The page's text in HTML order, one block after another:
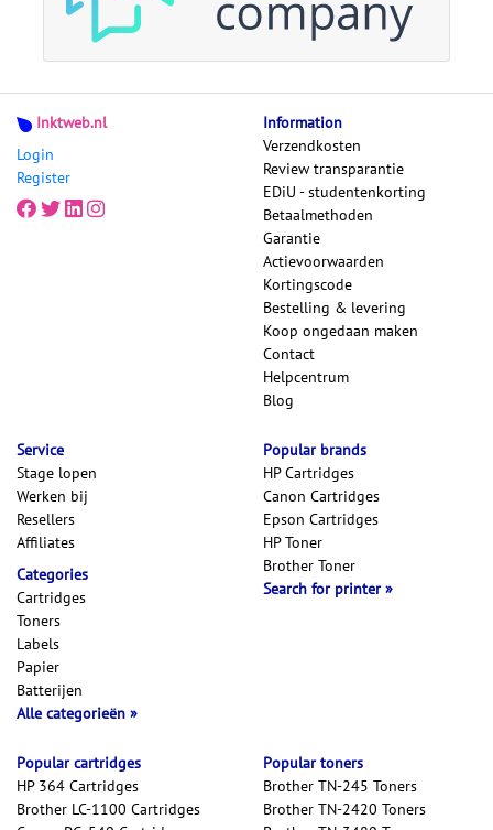
Inktweb.nl
Login
Register
Information
Verzendkosten
Review transparantie
EDiU - studentenkorting
Betaalmethoden
Garantie
Actievoorwaarden
Kortingscode
Bestelling & levering
Koop ongedaan maken
Contact
Helpcentrum
Blog
Service
Stage lopen
Werken bij
Resellers
Affiliates
Categories
Cartridges
Toners
Labels
Papier
Batterijen
Alle categorieën
Popular cartridges
HP 364 Cartridges
Brother LC-1100 Cartridges
Popular toners
Brother TN-245 Toners
Brother TN-2420 Toners
Popular brands
HP Cartridges
Canon Cartridges
Epson Cartridges
HP Toner
Brother Toner
Search for printer